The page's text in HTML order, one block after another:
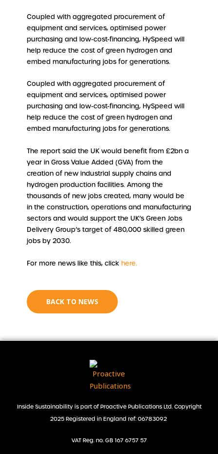
Coupled with aggregated procurement of
equipment and services, optimised power
purchasing and low-cost-financing, HySpeed will
help reduce the cost of green hydrogen and
embed manufacturing jobs for generations.
Coupled with aggregated procurement of
equipment and services, optimised power
purchasing and low-cost-financing, HySpeed will
help reduce the cost of green hydrogen and
embed manufacturing jobs for generations.
The report said the UK would benefit from £2bn a
year in Gross Value Added (GVA) from the
creation of new industrial supply chains and
hydrogen production facilities. Among the
thousands of new jobs created, many would be
in the construction, operations and manufacturing
sectors and would support the UK’s Green Jobs
Delivery Group’s target of 480,000 skilled green
jobs by 2030.
For more news like this, click here.
BACK TO NEWS
Inside Sustainability is part of Proactive Publications Ltd. Copyright
2025 Registered in England ref: 06783092
VAT Reg. no. GB 167 6757 57